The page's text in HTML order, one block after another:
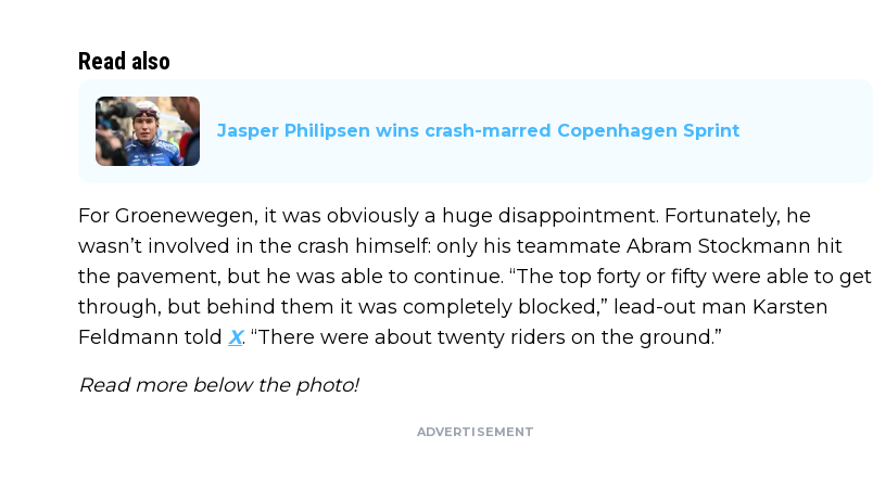
Read also
Jasper Philipsen wins crash-marred Copenhagen Sprint
For Groenewegen, it was obviously a huge disappointment. Fortunately, he
wasn’t involved in the crash himself: only his teammate Abram Stockmann hit
the pavement, but he was able to continue. “The top forty or fifty were able to get
through, but behind them it was completely blocked,” lead-out man Karsten
Feldmann told X. “There were about twenty riders on the ground.”
Read more below the photo!
ADVERTISEMENT